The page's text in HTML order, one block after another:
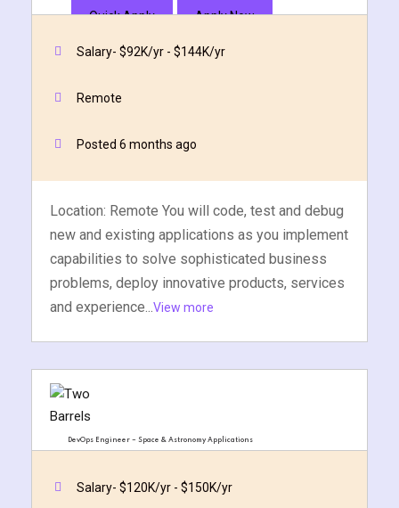
Quick Apply Apply Now
Salary- $92K/yr - $144K/yr
Remote
Posted 6 months ago
Location: Remote You will code, test and debug
new and existing applications as you implement
capabilities to solve sophisticated business
problems, deploy innovative products, services
and experience...View more
DevOps Engineer – Space & Astronomy Applications
Quick Apply Apply Now
Salary- $120K/yr - $150K/yr